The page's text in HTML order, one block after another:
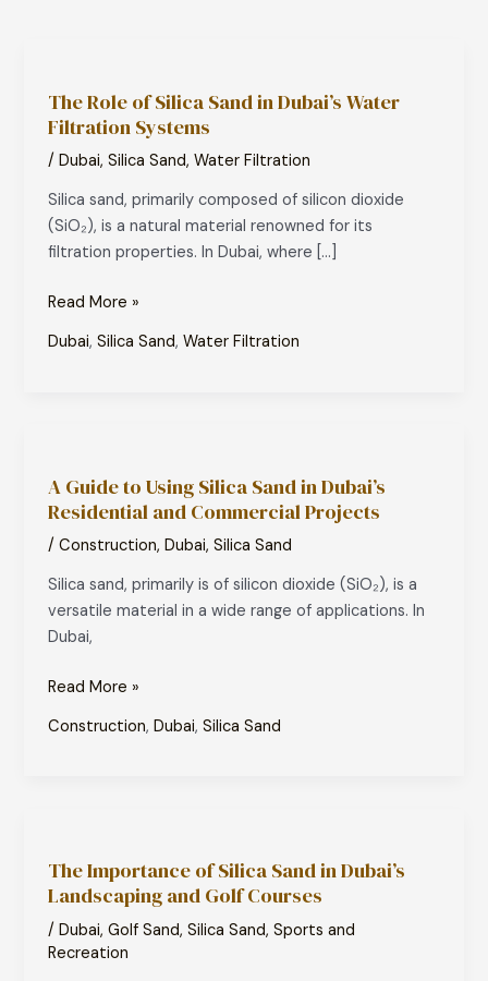
The Role of Silica Sand in Dubai’s Water
Filtration Systems
/Dubai,Silica Sand,Water Filtration
Silica sand, primarily composed of silicon dioxide
(SiO₂), is a natural material renowned for its
filtration properties. In Dubai, where […]
of
Silica
Sand
Dubai’s
Water
Filtration
Read More »
Dubai,Silica Sand,Water Filtration
A Guide to Using Silica Sand in Dubai’s
Residential and Commercial Projects
/Construction,Dubai,Silica Sand
Silica sand, primarily is of silicon dioxide (SiO₂), is a
versatile material in a wide range of applications. In
Dubai,
to
Using
Silica
in
Dubai’s
Residential
Commercial
Projects
Read More »
Construction,Dubai,Silica Sand
The Importance of Silica Sand in Dubai’s
Landscaping and Golf Courses
/Dubai,Golf Sand,Silica Sand,Sports and
Recreation
of
Silica
Sand
in